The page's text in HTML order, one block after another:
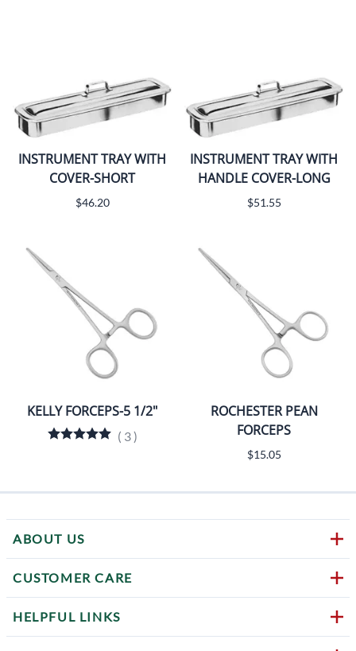
INSTRUMENT TRAY WITH
COVER-SHORT
$46.20
INSTRUMENT TRAY WITH
HANDLE COVER-LONG
$51.55
KELLY FORCEPS-5 1/2"
( 3)
ROCHESTER PEAN
FORCEPS
$15.05
ABOUT US
CUSTOMER CARE
HELPFUL LINKS